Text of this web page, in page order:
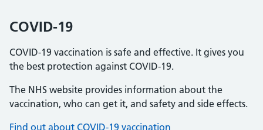
COVID-19
COVID-19 vaccination is safe and effective. It gives you
the best protection against COVID-19.
The NHS website provides information about the
vaccination, who can get it, and safety and side effects.
Find out about COVID-19 vaccination